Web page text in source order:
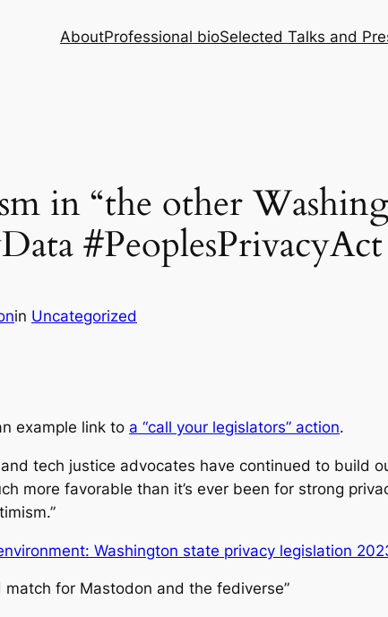
AboutProfessional bioSelected Talks and
in “the other
in Uncategorized
example link to a “call your legislators” action.
tech justice advocates have continued to build
more favorable than it’s ever been for strong
Washington state privacy legislation
match for Mastodon and the fediverse”